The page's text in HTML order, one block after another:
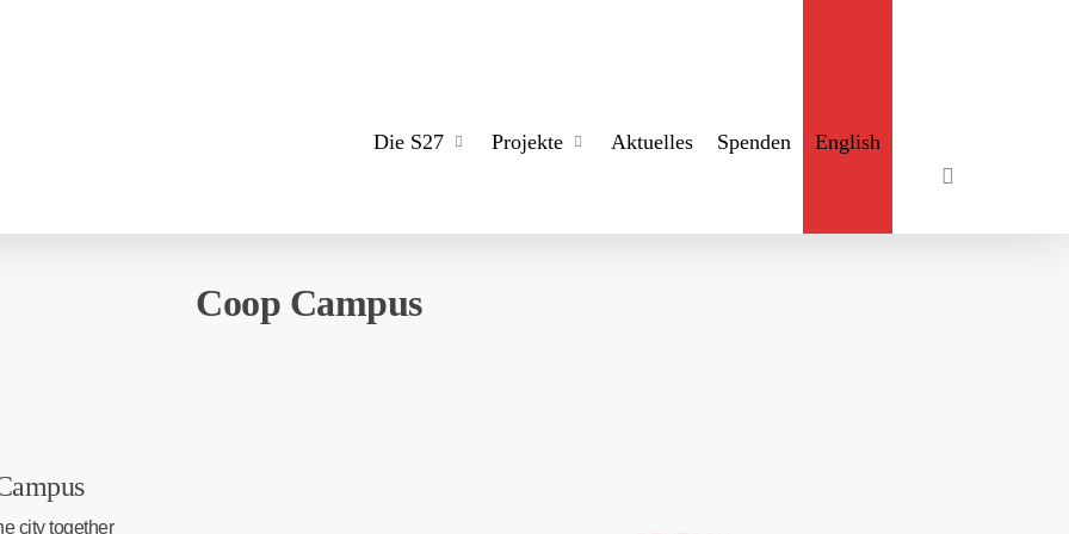
Die S27 Projekte Aktuelles Spenden English
Coop Campus
city together